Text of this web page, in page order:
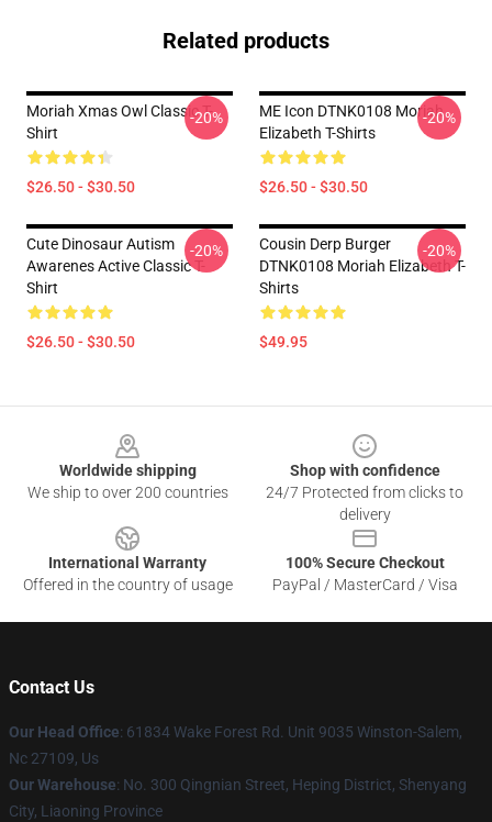
Related products
Moriah Xmas Owl Classic T-
Shirt
$26.50 - $30.50
-20%
ME Icon DTNK0108 Moriah
Elizabeth T-Shirts
$26.50 - $30.50
-20%
Cute Dinosaur Autism
Awarenes Active Classic T-
Shirt
$26.50 - $30.50
-20%
Cousin Derp Burger
DTNK0108 Moriah Elizabeth T-
Shirts
$49.95
-20%
Worldwide shipping
We ship to over 200 countries
Shop with confidence
24/7 Protected from clicks to
delivery
International Warranty
Offered in the country of usage
100% Secure Checkout
PayPal / MasterCard / Visa
Contact Us
Our Head Office: 61834 Wake Forest Rd. Unit 9035 Winston-Salem,
Nc 27109, Us
Our Warehouse: No. 300 Qingnian Street, Heping District, Shenyang
City, Liaoning Province